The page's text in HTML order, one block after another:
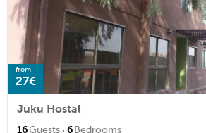
from
27€
Juku Hostal
16Guests 6Bedrooms